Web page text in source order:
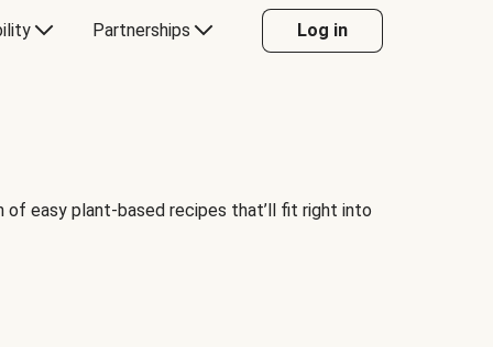
Partnerships Log in
easy plant-based recipes that’ll fit right into